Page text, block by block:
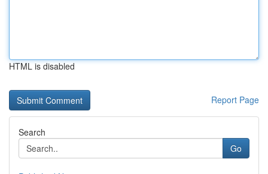
HTML is disabled
Report Page
Search
Go